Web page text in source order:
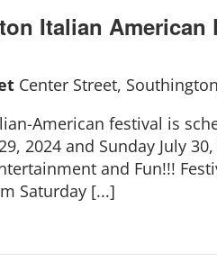
Italian American
Center Street,
American festival is
2024 and Sunday July
and Fun!!!
Saturday [...]